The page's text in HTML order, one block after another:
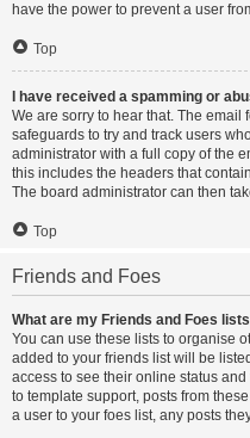
have the power to prevent a user
Top
I have received a spamming or
We are sorry to hear that. The
safeguards to try and track users
administrator with a full copy of the
this includes the headers that
The board administrator can then
Top
Friends and Foes
What are my Friends and Foes
You can use these lists to organise
added to your friends list will be
access to see their online status
to template support, posts from
a user to your foes list, any posts